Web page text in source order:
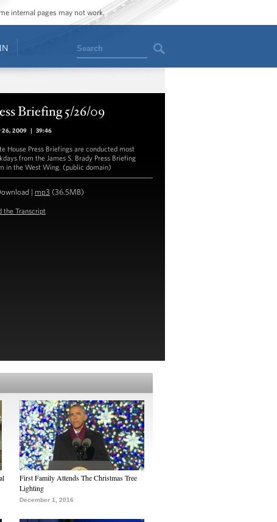
internal pages may not work.
Search
Briefing 5/26/09
26, 2009 | 39:46
House Press Briefings are conducted most
from the James S. Brady Press Briefing
in the West Wing. (public domain)
| mp3 (36.5MB)
the Transcript
First Family Attends The Christmas Tree
Lighting
December 1, 2016